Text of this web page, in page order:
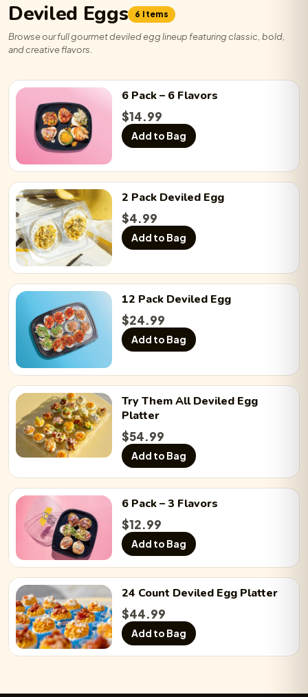
Deviled Eggs 6 Items
Browse our full gourmet deviled egg lineup featuring classic, bold,
and creative flavors.
6 Pack– 6 Flavors
$14.99
Add to Bag
2 Pack Deviled Egg
$4.99
Add to Bag
12 Pack Deviled Egg
$24.99
Add to Bag
Try Them AllDeviled Egg
Platter
$54.99
Add to Bag
6 Pack– 3 Flavors
$12.99
Add to Bag
24 Count Deviled Egg Platter
$44.99
Add to Bag